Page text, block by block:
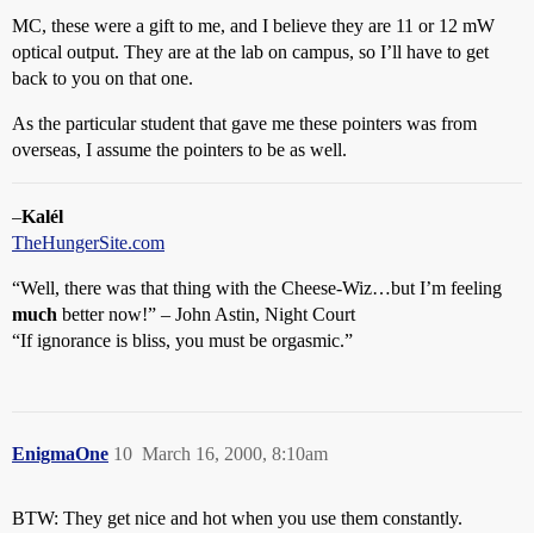
MC, these were a gift to me, and I believe they are 11 or 12 mW
optical output. They are at the lab on campus, so I’ll have to get
back to you on that one.
As the particular student that gave me these pointers was from
overseas, I assume the pointers to be as well.
–Kalél
TheHungerSite.com
“Well, there was that thing with the Cheese-Wiz…but I’m feeling
much better now!” – John Astin, Night Court
“If ignorance is bliss, you must be orgasmic.”
EnigmaOne March 16, 2000, 8:10am
10
BTW: They get nice and hot when you use them constantly.